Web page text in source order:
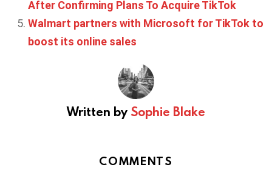
After Confirming Plans To Acquire TikTok
Walmart partners with Microsoft for TikTok to
boost its online sales
Written by Sophie Blake
COMMENTS